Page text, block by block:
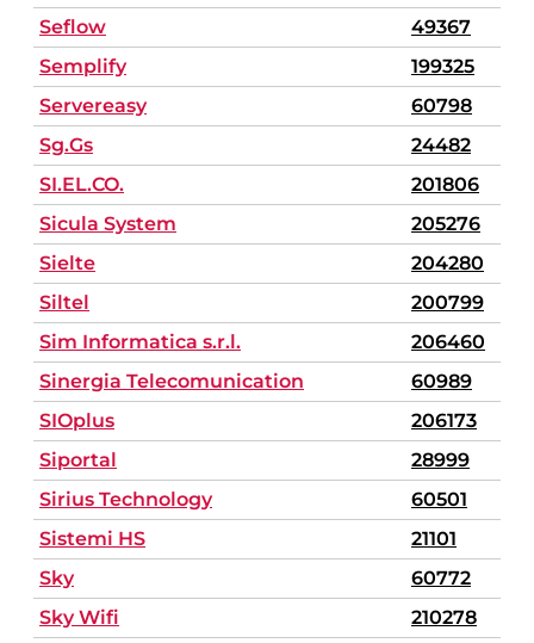
Seflow
49367
Semplify
199325
Servereasy
60798
Sg.Gs
24482
SI.EL.CO.
201806
Sicula System
205276
Sielte
204280
Siltel
200799
Sim Informatica s.r.l.
206460
Sinergia Telecomunication
60989
SIOplus
206173
Siportal
28999
Sirius Technology
60501
Sistemi HS
21101
Sky
60772
Sky Wifi
210278